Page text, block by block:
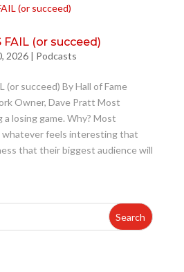
FAIL (or succeed)
2026| Podcasts
(or succeed) By Hall of Fame
Owner, Dave Pratt Most
losing game. Why? Most
feels interesting that
that their biggest audience will